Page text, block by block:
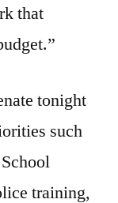
that
tonight
such
training,